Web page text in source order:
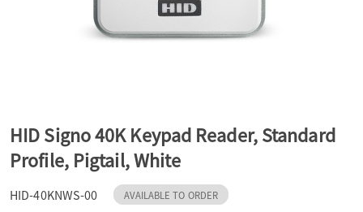
o
HID Signo 40K Keypad Reader, Standard
Profile, Pigtail, White
HID-40KNWS-00 AVAILABLE TO ORDER